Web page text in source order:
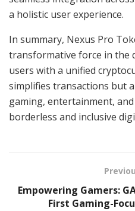
a holistic user experience.
In summary, Nexus Pro
transformative force in the
users with a unified
simplifies transactions but
gaming, entertainment,
borderless and inclusive
Empowering Gamers:
First Gaming-